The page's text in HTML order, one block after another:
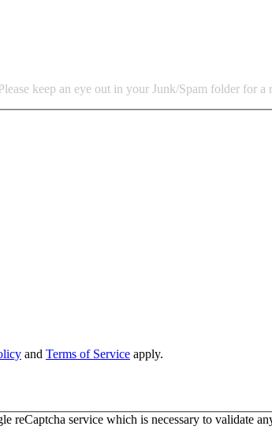
keep an eye out in your Junk/Spam folder for a
and Terms of Service apply.
reCaptcha service which is necessary to validate